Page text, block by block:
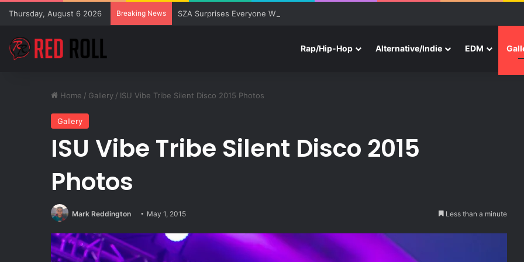
Thursday, August 6 2026 Breaking News SZA Surprises Everyone With Three New Tracks
Rap/Hip-Hop Alternative/Indie EDM
Home / Gallery / ISU Vibe Tribe Silent Disco 2015 Photos
Gallery
ISU Vibe Tribe Silent Disco 2015
Photos
Mark Reddington May 1, 2015 Less than a minute